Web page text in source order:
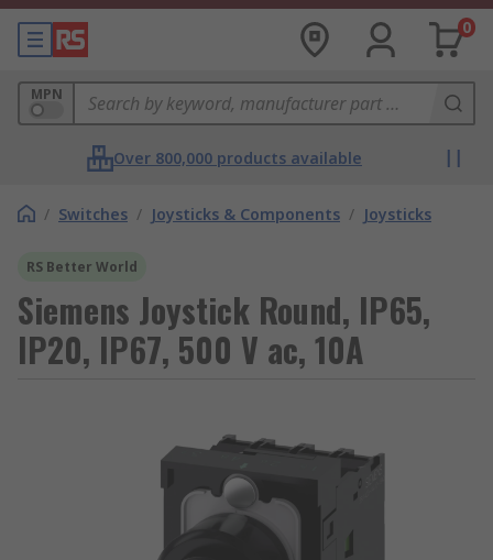
0
MPN
Over 800,000 products available
/ Switches / Joysticks & Components / Joysticks
RS Better World
Siemens Joystick Round, IP65,
IP20, IP67, 500 V ac, 10A